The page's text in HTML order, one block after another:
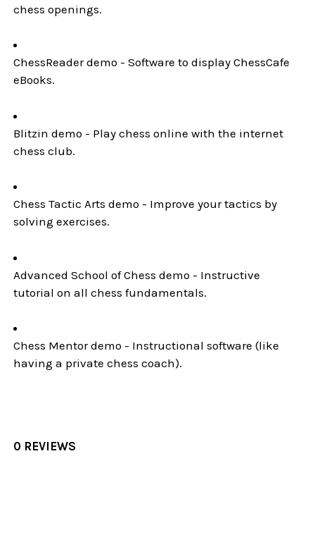
chess openings.
ChessReader demo - Software to display ChessCafe
eBooks.
Blitzin demo - Play chess online with the internet
chess club.
Chess Tactic Arts demo - Improve your tactics by
solving exercises.
Advanced School of Chess demo - Instructive
tutorial on all chess fundamentals.
Chess Mentor demo - Instructional software (like
having a private chess coach).
0 REVIEWS